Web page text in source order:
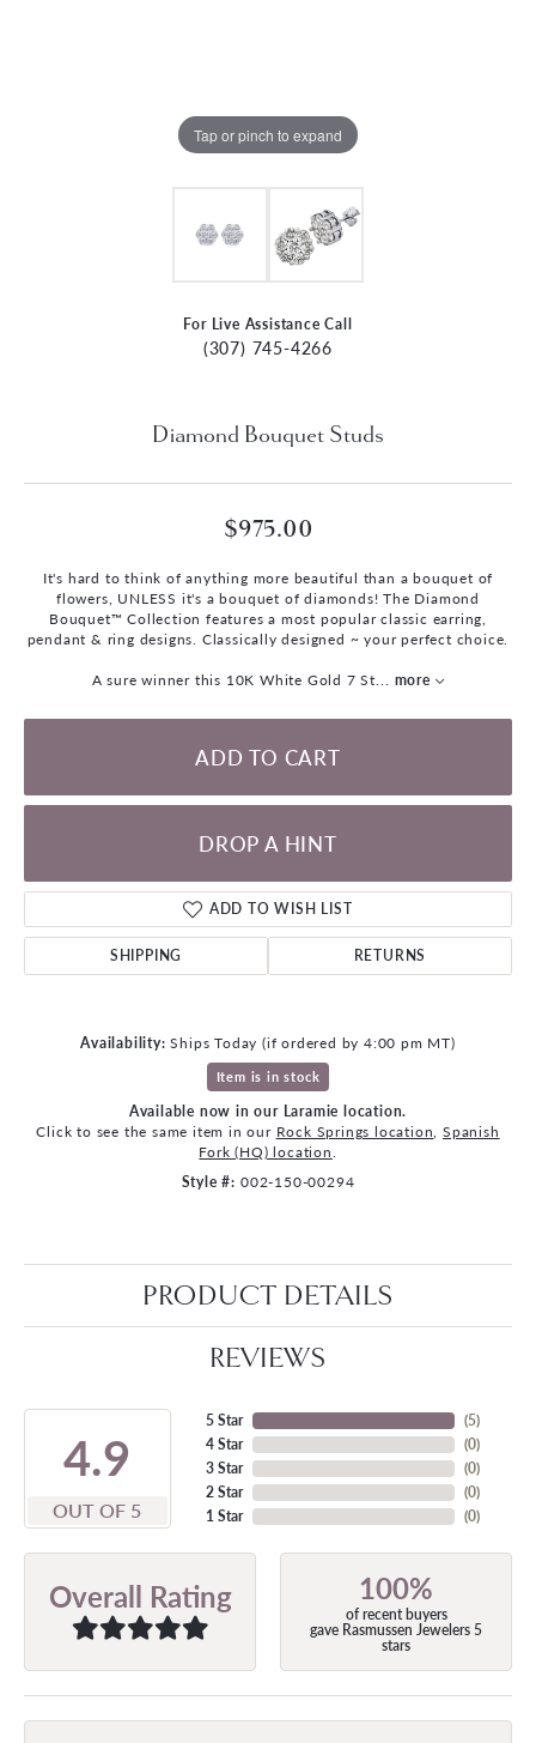
Tap or pinch to expand
For Live Assistance Call
(307) 745-4266
Diamond Bouquet Studs
$975.00
It's hard to think of anything more beautiful than a bouquet of
flowers, UNLESS it's a bouquet of diamonds! The Diamond
Bouquet™ Collection features a most popular classic earring,
pendant & ring designs. Classically designed ~ your perfect choice.
A sure winner this 10K White Gold 7 St more
ADD TO CART
DROP A HINT
ADD TO WISH LIST
SHIPPING RETURNS
Availability: Ships Today (if ordered by 4:00 pm MT)
Item is in stock
Available now in our Laramie location.
Click to see the same item in our Rock Springs location Spanish
Fork (HQ) location
Style #: 002-150-00294
PRODUCT DETAILS
REVIEWS
4.9
OUT OF 5
5 Star
4 Star
3 Star
2 Star
1 Star
(5)
(0)
(0)
(0)
(0)
Overall Rating 100%
of recent buyers
gave Rasmussen Jewelers 5
stars